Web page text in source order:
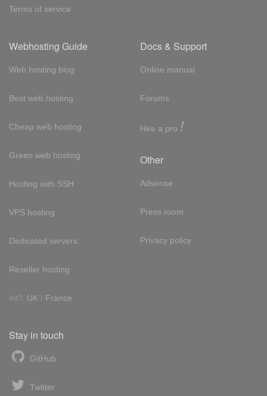
Terms of service
Webhosting Guide
Web hosting blog
Best web hosting
Cheap web hosting
Green web hosting
Hosting with SSH
VPS hosting
Dedicated servers
Reseller hosting
Int'l: UK / France
Docs & Support
Online manual
Forums
Hire a pro !
Other
Adsense
Press room
Privacy policy
Stay in touch
GitHub
Twitter